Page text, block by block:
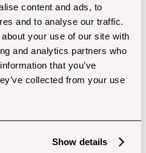
content and ads, to
and to analyse our traffic.
your use of our site with
and analytics partners who
that you’ve
collected from your use
Show details